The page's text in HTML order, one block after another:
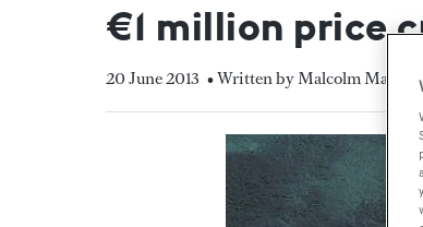
€1 million price
20 June 2013 • Written by Malcolm